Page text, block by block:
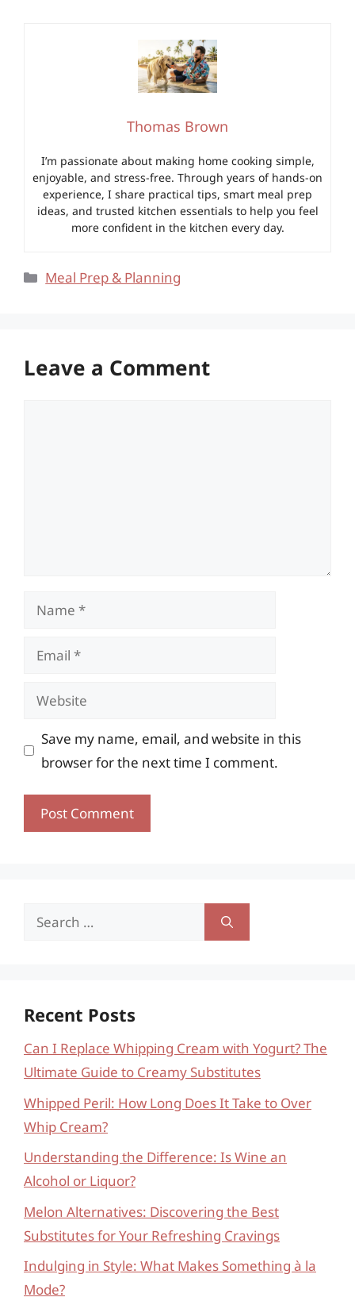
Thomas Brown
I’m passionate about making home cooking simple,
enjoyable, and stress-free. Through years of hands-on
experience, I share practical tips, smart meal prep
ideas, and trusted kitchen essentials to help you feel
more confident in the kitchen every day.
Categories
Meal Prep & Planning
Leave a Comment
Name
Email
Website
Save my name, email, and website in this
browser for the next time I comment.
Search
Recent Posts
Can I Replace Whipping Cream with Yogurt? The
Ultimate Guide to Creamy Substitutes
Whipped Peril: How Long Does It Take to Over
Whip Cream?
Understanding the Difference: Is Wine an
Alcohol or Liquor?
Melon Alternatives: Discovering the Best
Substitutes for Your Refreshing Cravings
Indulging in Style: What Makes Something à la
Mode?